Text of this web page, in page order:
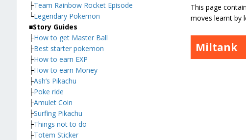
This page
moves learnt by
Miltank
├Team Rainbow Rocket Episode
└Legendary Pokemon
■Story Guides
├How to get Master Ball
├Best starter pokemon
├How to earn EXP
├How to earn Money
├Ash’s Pikachu
├Poke ride
├Amulet Coin
├Surfing Pikachu
├Things not to do
├Totem Sticker